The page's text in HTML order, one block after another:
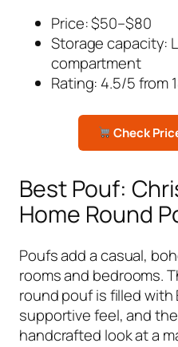
Price: $50–$80
Storage capacity:
compartment
Rating: 4.5/5 from
Check
Best Pouf:
Home Round
Poufs add a casual,
rooms and bedrooms.
round pouf is filled with
supportive feel, and
handcrafted look at a